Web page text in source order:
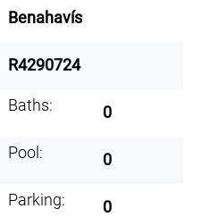
Benahavís
R4290724
Baths: 0
Pool: 0
Parking: 0